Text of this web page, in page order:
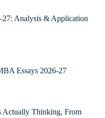
Analysis & Application
Essays 2026-27
Actually Thinking, From